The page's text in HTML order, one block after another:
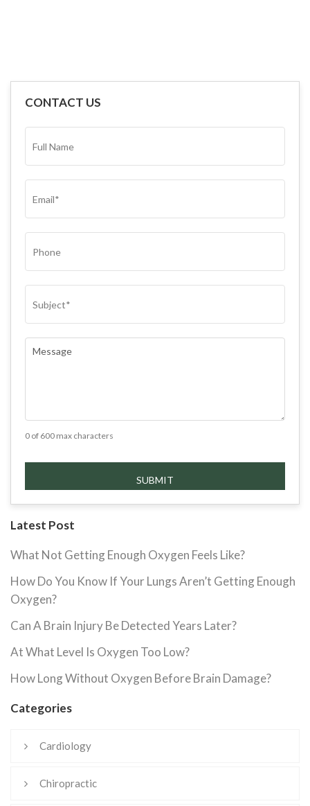
CONTACT US
NAME*
0 of 600 max characters
Latest Post
What Not Getting Enough Oxygen Feels Like?
How Do You Know If Your Lungs Aren’t Getting Enough
Oxygen?
Can A Brain Injury Be Detected Years Later?
At What Level Is Oxygen Too Low?
How Long Without Oxygen Before Brain Damage?
Categories
Cardiology
Chiropractic